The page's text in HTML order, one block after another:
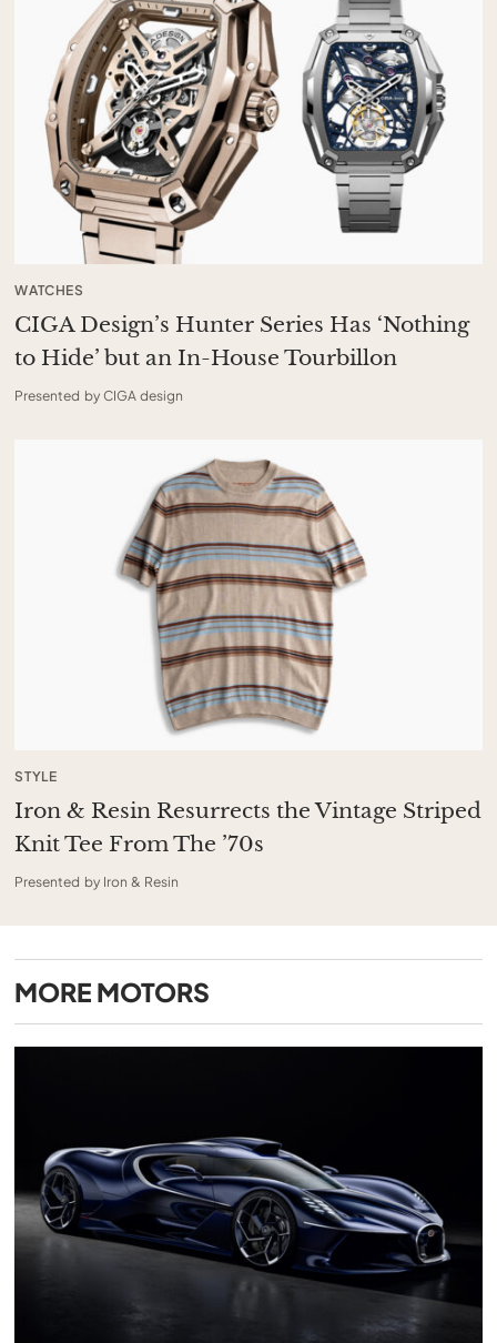
WATCHES
CIGA Design’s Hunter Series Has ‘Nothing
to Hide’ but an In-House Tourbillon
Presented by CIGA design
STYLE
Iron & Resin Resurrects the Vintage Striped
Knit Tee From The ’70s
Presented by Iron & Resin
MORE MOTORS